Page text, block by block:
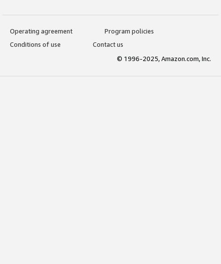
Operating agreement
Program policies
Conditions of use
Contact us
© 1996-2025, Amazon.com, Inc.